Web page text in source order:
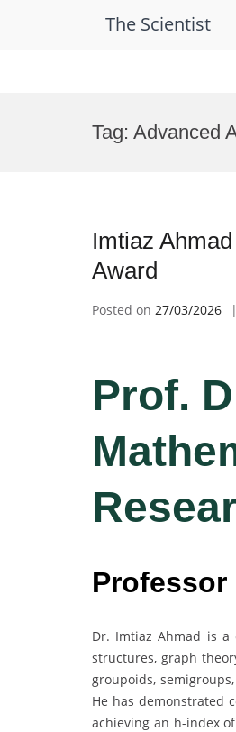
The Scientist
Tag: Advanced
Imtiaz
Award
Posted on 27/03/2026
Prof.
Professor
Dr. Imtiaz Ahmad is
structures, graph
groupoids,
He has demonstrated
achieving an h-index